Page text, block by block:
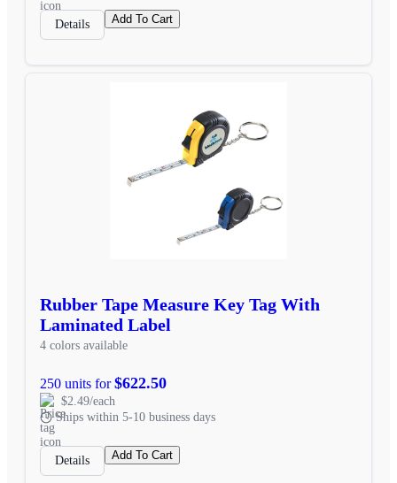
Details Add To Cart
Rubber Tape Measure Key Tag With
Laminated Label
4 colors available
250 units for$622.50
$2.49/each
Ships within 5-10 business days
Details Add To Cart